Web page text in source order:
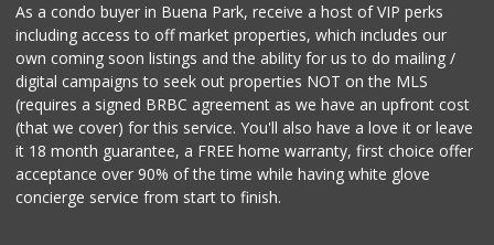
As a condo buyer in Buena Park, receive a host of VIP perks
including access to off market properties, which includes our
own coming soon listings and the ability for us to do mailing /
digital campaigns to seek out properties NOT on the MLS
(requires a signed BRBC agreement as we have an upfront cost
(that we cover) for this service. You'll also have a love it or leave
it 18 month guarantee, a FREE home warranty, first choice offer
acceptance over 90% of the time while having white glove
concierge service from start to finish.